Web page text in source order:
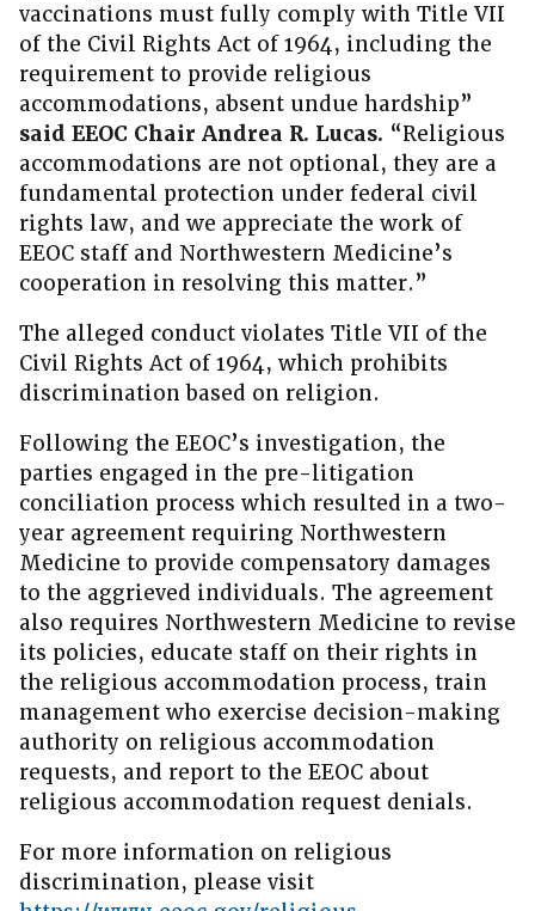
vaccinations must fully comply with Title VII
of the Civil Rights Act of 1964, including the
requirement to provide religious
accommodations, absent undue hardship”
said EEOC Chair Andrea R. Lucas. “Religious
accommodations are not optional, they are a
fundamental protection under federal civil
rights law, and we appreciate the work of
EEOC staff and Northwestern Medicine’s
cooperation in resolving this matter.”
The alleged conduct violates Title VII of the
Civil Rights Act of 1964, which prohibits
discrimination based on religion.
Following the EEOC’s investigation, the
parties engaged in the pre-litigation
conciliation process which resulted in a two-
year agreement requiring Northwestern
Medicine to provide compensatory damages
to the aggrieved individuals. The agreement
also requires Northwestern Medicine to revise
its policies, educate staff on their rights in
the religious accommodation process, train
management who exercise decision-making
authority on religious accommodation
requests, and report to the EEOC about
religious accommodation request denials.
For more information on religious
discrimination, please visit